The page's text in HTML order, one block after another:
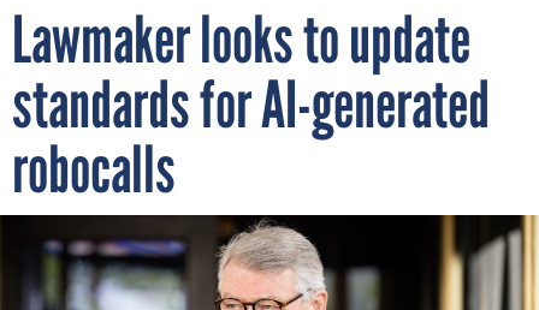
Lawmaker looks to update
standards for AI-generated
robocalls